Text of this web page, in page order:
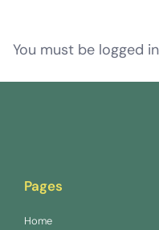
You must be logged
Pages
Home